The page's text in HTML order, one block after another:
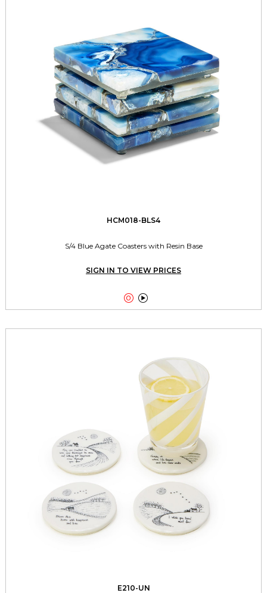
HCM018-BLS4
S/4 Blue Agate Coasters with Resin Base
SIGN IN TO VIEW PRICES
 
E210-UN